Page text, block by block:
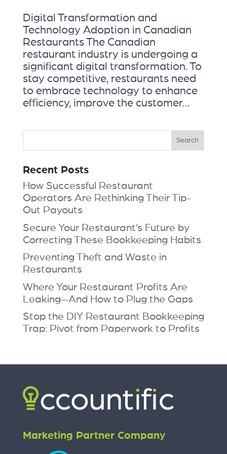
Digital Transformation and
Technology Adoption in Canadian
Restaurants The Canadian
restaurant industry is undergoing a
significant digital transformation. To
stay competitive, restaurants need
to embrace technology to enhance
efficiency, improve the customer...
Recent Posts
How Successful Restaurant
Operators Are Rethinking Their Tip-
Out Payouts
Secure Your Restaurant’s Future by
Correcting These Bookkeeping Habits
Preventing Theft and Waste in
Restaurants
Where Your Restaurant Profits Are
Leaking—And How to Plug the Gaps
Stop the DIY Restaurant Bookkeeping
Trap: Pivot from Paperwork to Profits
Marketing Partner Company